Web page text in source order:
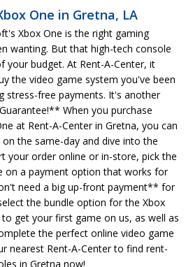
One in Gretna, LA
Xbox One is the right gaming
wanting. But that high-tech console
your budget. At Rent-A-Center, it
the video game system you've been
stress-free payments. It's another
When you purchase
at Rent-A-Center in Gretna, you can
the same-day and dive into the
your order online or in-store, pick the
on a payment option that works for
need a big up-front payment** for
the bundle option for the Xbox
get your first game on us, as well as
the perfect online video game
nearest Rent-A-Center to find rent-
in Gretna now!